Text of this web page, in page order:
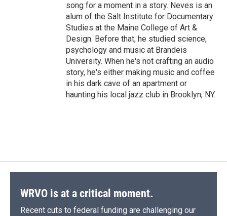
song for a moment in a story. Neves is an
alum of the Salt Institute for Documentary
Studies at the Maine College of Art &
Design. Before that, he studied science,
psychology and music at Brandeis
University. When he's not crafting an audio
story, he's either making music and coffee
in his dark cave of an apartment or
haunting his local jazz club in Brooklyn, NY.
WRVO is at a critical moment.
Recent cuts to federal funding are challenging our